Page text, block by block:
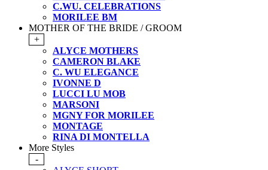
C.WU. CELEBRATIONS
MORILEE BM
MOTHER OF THE BRIDE / GROOM
+
ALYCE MOTHERS
CAMERON BLAKE
C. WU ELEGANCE
IVONNE D
LUCCI LU MOB
MARSONI
MGNY FOR MORILEE
MONTAGE
RINA DI MONTELLA
More Styles
-